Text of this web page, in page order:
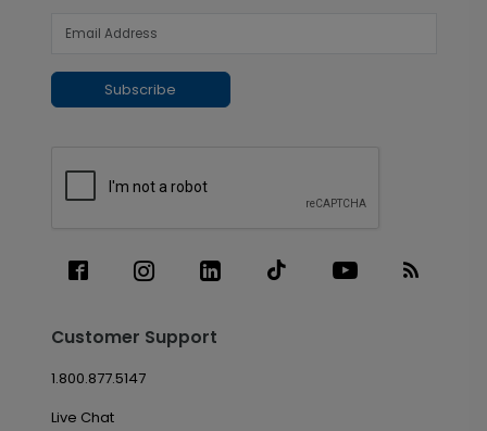
Subscribe
Customer Support
1.800.877.5147
Live Chat